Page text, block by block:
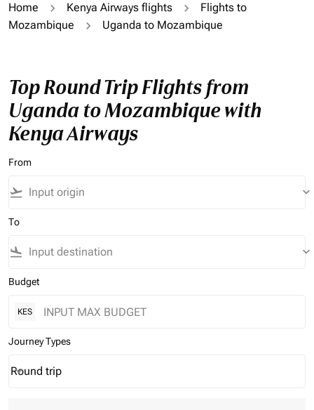
Home Kenya Airways flights
Flights to
Mozambique
Uganda to Mozambique
Top Round Trip Flights from
Uganda to Mozambique with
Kenya Airways
From
flight_takeoff keyboard_arrow_down
To
flight_land keyboard_arrow_down
Budget
KES
Journey Types
Journey Types option Round trip Selected
Round trip
keyboard_arrow_down